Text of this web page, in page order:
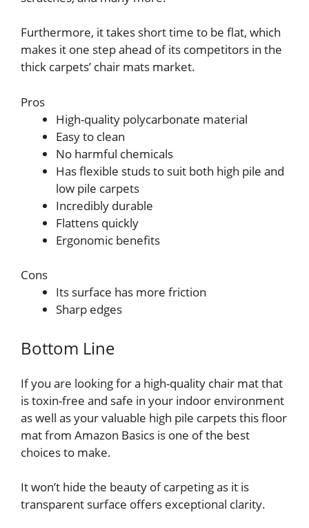
Furthermore, it takes short time to be flat, which
makes it one step ahead of its competitors in the
thick carpets’ chair mats market.
Pros
High-quality polycarbonate material
Easy to clean
No harmful chemicals
Has flexible studs to suit both high pile and
low pile carpets
Incredibly durable
Flattens quickly
Ergonomic benefits
Cons
Its surface has more friction
Sharp edges
Bottom Line
If you are looking for a high-quality chair mat that
is toxin-free and safe in your indoor environment
as well as your valuable high pile carpets this floor
mat from Amazon Basics is one of the best
choices to make.
It won’t hide the beauty of carpeting as it is
transparent surface offers exceptional clarity.